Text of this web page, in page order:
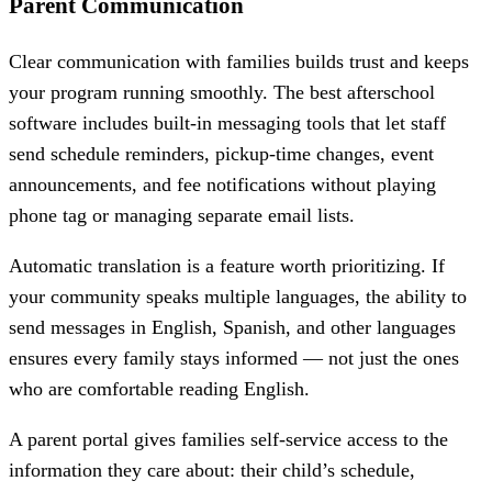
Parent Communication
Clear communication with families builds trust and keeps
your program running smoothly. The best afterschool
software includes built-in messaging tools that let staff
send schedule reminders, pickup-time changes, event
announcements, and fee notifications without playing
phone tag or managing separate email lists.
Automatic translation is a feature worth prioritizing. If
your community speaks multiple languages, the ability to
send messages in English, Spanish, and other languages
ensures every family stays informed — not just the ones
who are comfortable reading English.
A parent portal gives families self-service access to the
information they care about: their child’s schedule,